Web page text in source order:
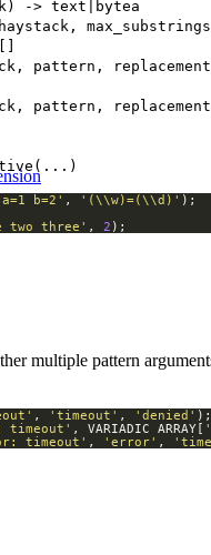
-> text|bytea
max_substrings
pattern,
pattern,
b=2' , '(\\w)=(\\d)'
two three' , 2 );
multiple pattern
, 'timeout' ,
'denied'
timeout' , VARIADIC ARRAY[
timeout' , 'error' ,